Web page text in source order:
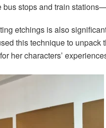
stops and train
etchings is also
this technique to
her characters’